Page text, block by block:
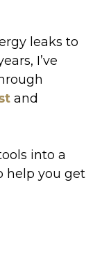
leaks to
I’ve
and
into a
help you get